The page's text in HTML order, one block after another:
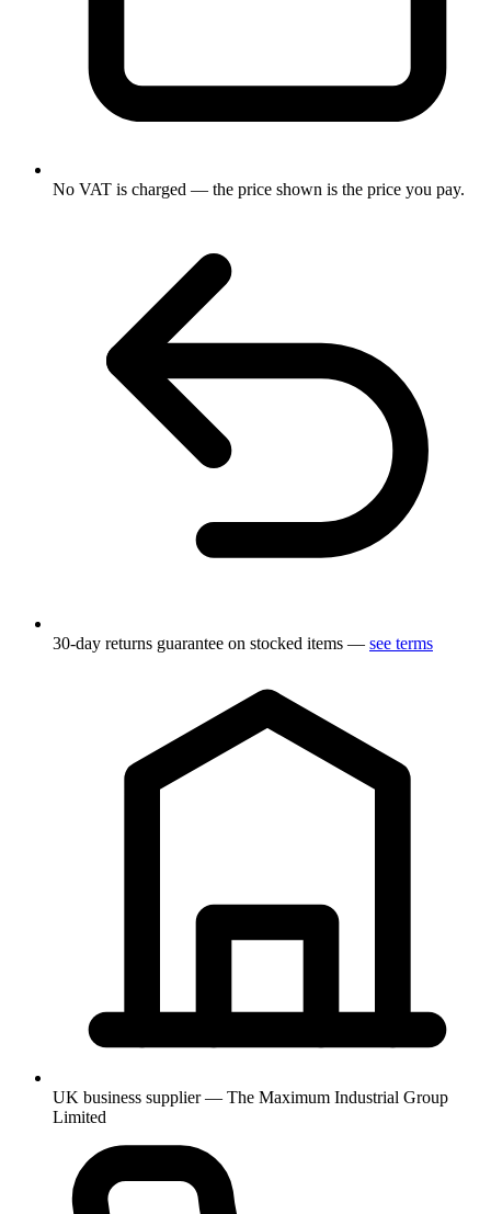
No VAT is charged — the price shown is the price you pay.
30-day returns guarantee on stocked items — see terms
UK business supplier — The Maximum Industrial Group
Limited